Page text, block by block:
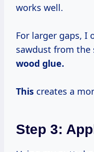
works well.
For larger gaps, I
sawdust from the
wood glue.
This creates a
Step 3: